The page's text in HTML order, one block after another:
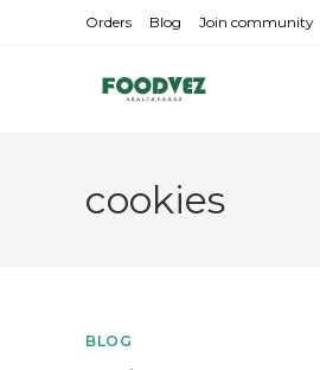
Orders Blog Join community
cookies
BLOG